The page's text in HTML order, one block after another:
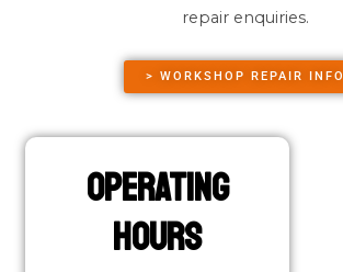
repair enquiries.
> WORKSHOP REPAIR INFO
Operating
Hours